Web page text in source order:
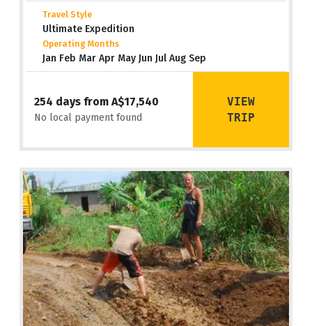
Travel Style
Ultimate Expedition
Operating Months
Jan Feb Mar Apr May Jun Jul Aug Sep
254 days from A$17,540
No local payment found
VIEW
TRIP